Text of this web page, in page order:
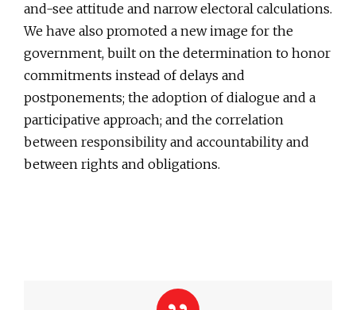
and-see attitude and narrow electoral calculations.
We have also promoted a new image for the
government, built on the determination to honor
commitments instead of delays and
postponements; the adoption of dialogue and a
participative approach; and the correlation
between responsibility and accountability and
between rights and obligations.